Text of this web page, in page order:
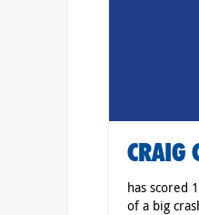
CRAIG
has scored
of a big